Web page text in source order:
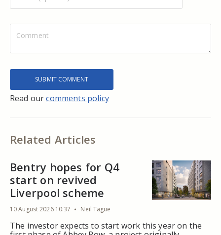
Read ourcomments policy
Related Articles
Bentry hopes for Q4
start on revived
Liverpool scheme
10 August 2026 10:37 Neil Tague
The investor expects to start work this year on the